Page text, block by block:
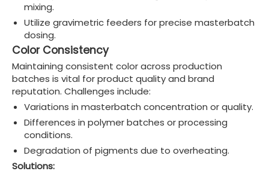
mixing.
Utilize gravimetric feeders for precise masterbatch
dosing.
Color Consistency
Maintaining consistent color across production
batches is vital for product quality and brand
reputation. Challenges include:
Variations in masterbatch concentration or quality.
Differences in polymer batches or processing
conditions.
Degradation of pigments due to overheating.
Solutions: